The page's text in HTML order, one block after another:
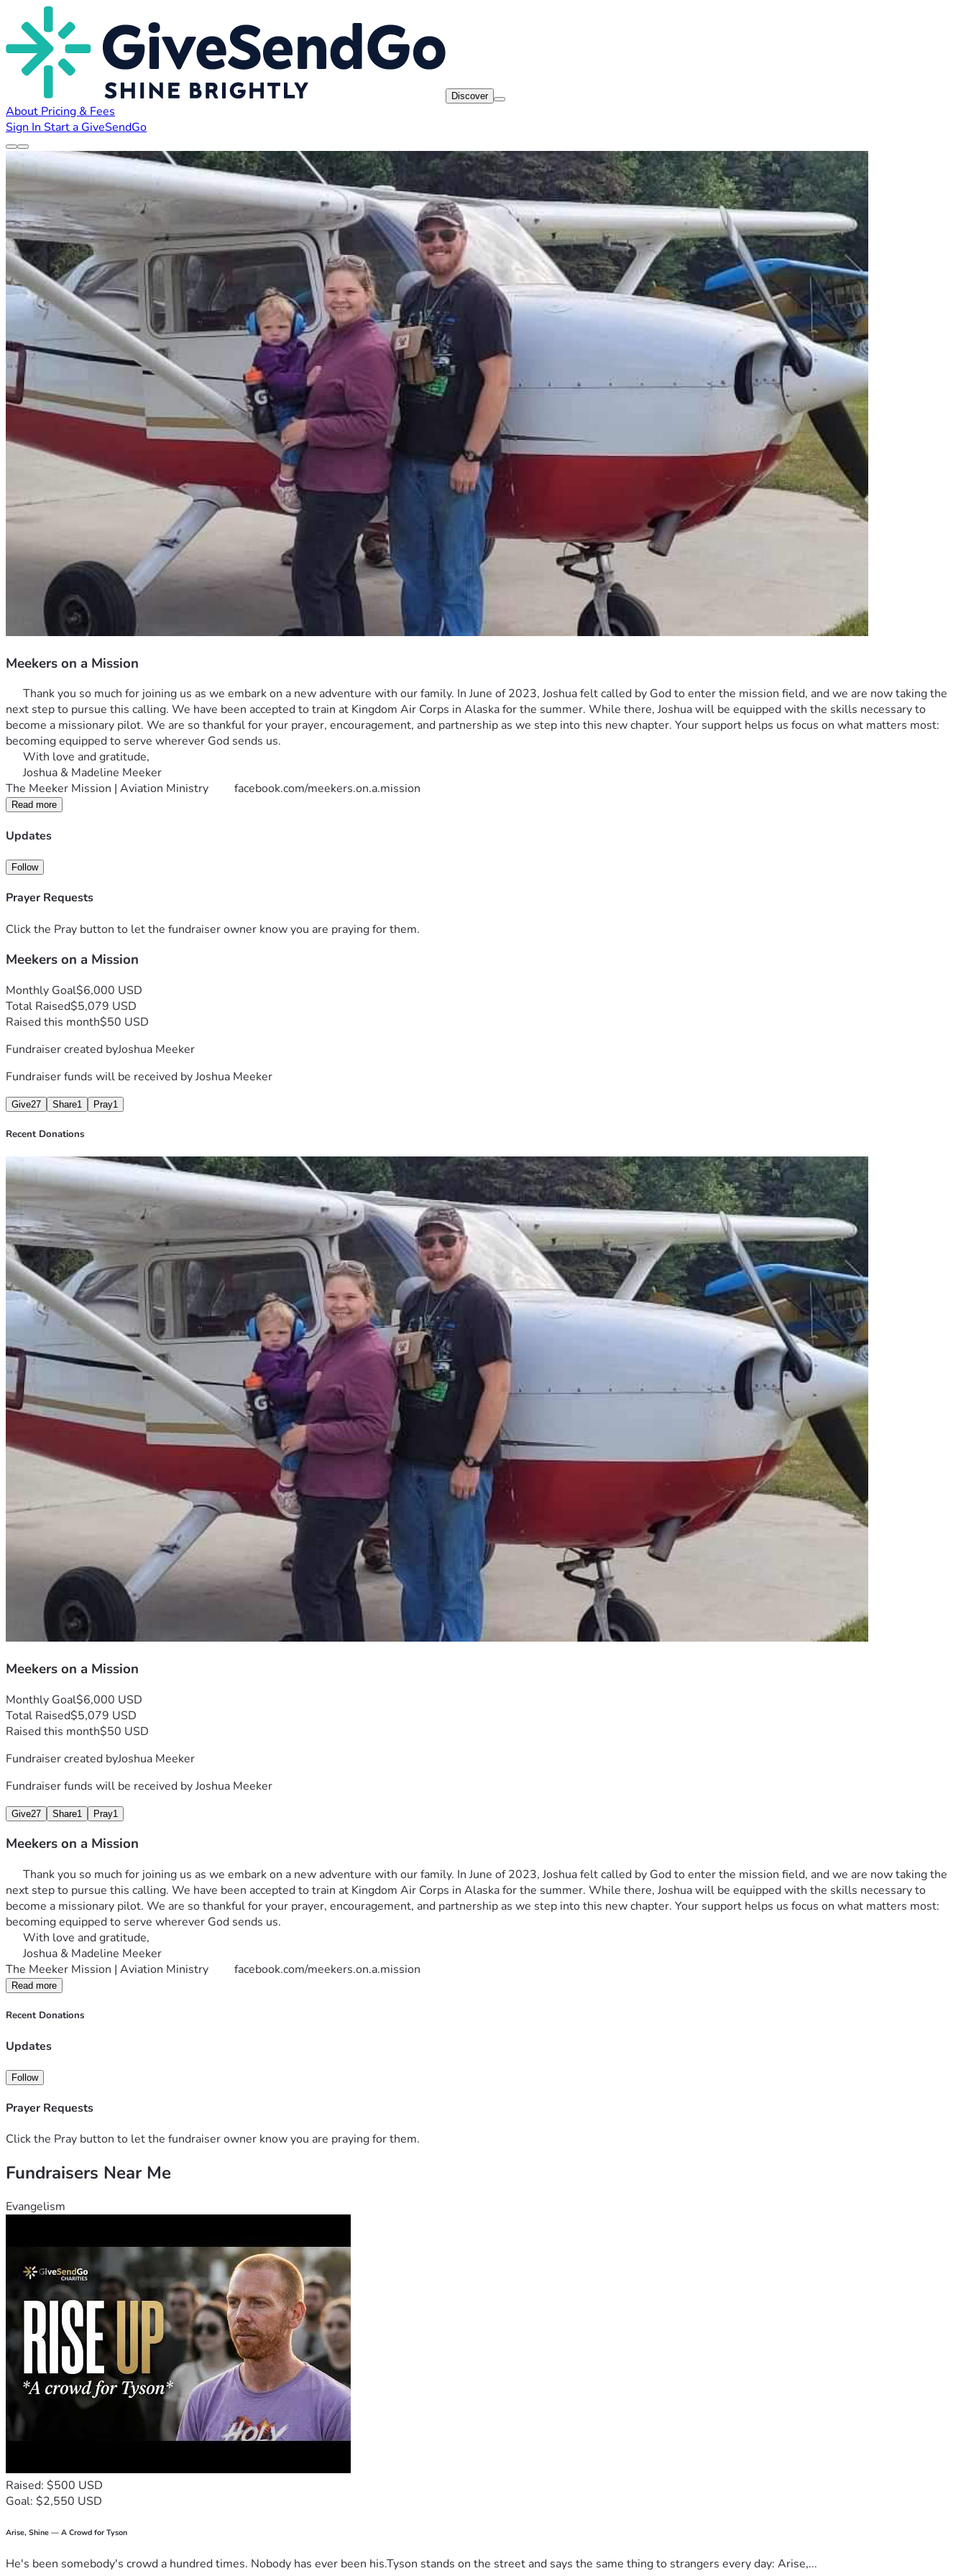
Discover
About Pricing & Fees
Sign In Start a GiveSendGo
Meekers on a Mission
Thank you so much for joining us as we embark on a new adventure with our family. In June of 2023, Joshua felt called by God to enter the mission field, and we are now taking the
next step to pursue this calling. We have been accepted to train at Kingdom Air Corps in Alaska for the summer. While there, Joshua will be equipped with the skills necessary to
become a missionary pilot. We are so thankful for your prayer, encouragement, and partnership as we step into this new chapter. Your support helps us focus on what matters most:
becoming equipped to serve wherever God sends us.
With love and gratitude,
Joshua & Madeline Meeker
The Meeker Mission | Aviation Ministry facebook.com/meekers.on.a.mission
Read more
Updates
Follow
Prayer Requests
Click the Pray button to let the fundraiser owner know you are praying for them.
Meekers on a Mission
Monthly Goal$6,000 USD
Total Raised$5,079 USD
Raised this month$50 USD
Fundraiser created byJoshua Meeker
Fundraiser funds will be received byJoshua Meeker
Give27 Share1 Pray1
Recent Donations
Meekers on a Mission
Monthly Goal$6,000 USD
Total Raised$5,079 USD
Raised this month$50 USD
Fundraiser created byJoshua Meeker
Fundraiser funds will be received byJoshua Meeker
Give27 Share1 Pray1
Meekers on a Mission
Thank you so much for joining us as we embark on a new adventure with our family. In June of 2023, Joshua felt called by God to enter the mission field, and we are now taking the
next step to pursue this calling. We have been accepted to train at Kingdom Air Corps in Alaska for the summer. While there, Joshua will be equipped with the skills necessary to
become a missionary pilot. We are so thankful for your prayer, encouragement, and partnership as we step into this new chapter. Your support helps us focus on what matters most:
becoming equipped to serve wherever God sends us.
With love and gratitude,
Joshua & Madeline Meeker
The Meeker Mission | Aviation Ministry facebook.com/meekers.on.a.mission
Read more
Recent Donations
Updates
Follow
Prayer Requests
Click the Pray button to let the fundraiser owner know you are praying for them.
Fundraisers Near Me
Evangelism
Raised: $500 USD
Goal: $2,550 USD
Arise, Shine — A Crowd for Tyson
He's been somebody's crowd a hundred times. Nobody has ever been his.Tyson stands on the street and says the same thing to strangers every day: Arise,...